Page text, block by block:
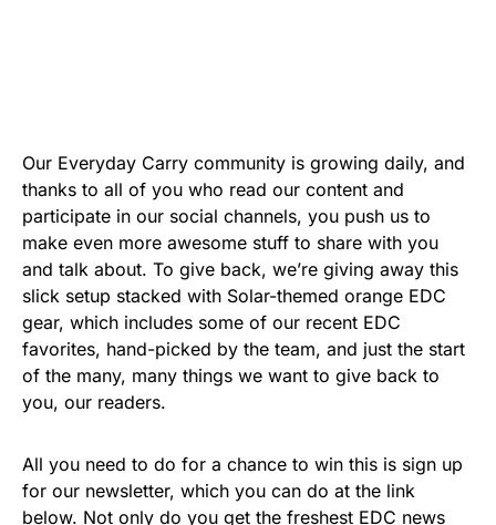
Our Everyday Carry community is growing daily, and
thanks to all of you who read our content and
participate in our social channels, you push us to
make even more awesome stuff to share with you
and talk about. To give back, we’re giving away this
slick setup stacked with Solar-themed orange EDC
gear, which includes some of our recent EDC
favorites, hand-picked by the team, and just the start
of the many, many things we want to give back to
you, our readers.
All you need to do for a chance to win this is sign up
for our newsletter, which you can do at the link
below. Not only do you get the freshest EDC news